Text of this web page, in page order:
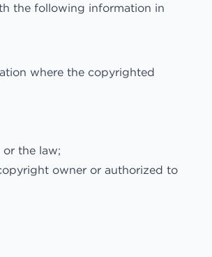
the following information in
where the copyrighted
the law;
owner or authorized to